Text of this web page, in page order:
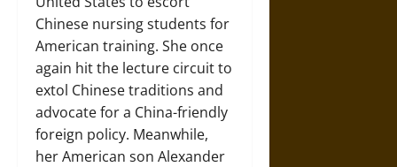
Chinese nursing students for
American training. She once
again hit the lecture circuit to
extol Chinese traditions and
advocate for a China-friendly
foreign policy. Meanwhile,
her American son Alexander